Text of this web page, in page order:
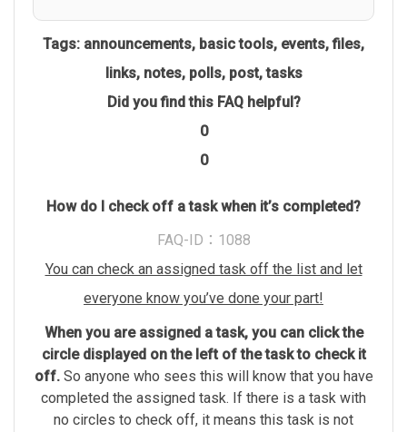
Tags: announcements, basic tools, events,files,
links, notes, polls, post,tasks
Did you find this FAQ helpful?
0
0
How do I check off a task when it’s completed?
FAQ-ID：1088
You can check an assigned task off the list and let
everyone know you’ve done your part!
When you are assigned a task, you can click the
circle displayed on the left of the task to check it
off. So anyone who sees this will know that you have
completed the assigned task. If there is a task with
no circles to check off, it means this task is not